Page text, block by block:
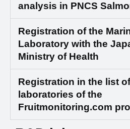
analysis in PNCS
Registration of the
Laboratory with the
Ministry of Health
Registration in the list of
laboratories of the
Fruitmonitoring.com